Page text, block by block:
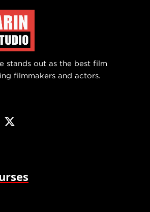
stands out as the best film
filmmakers and actors.